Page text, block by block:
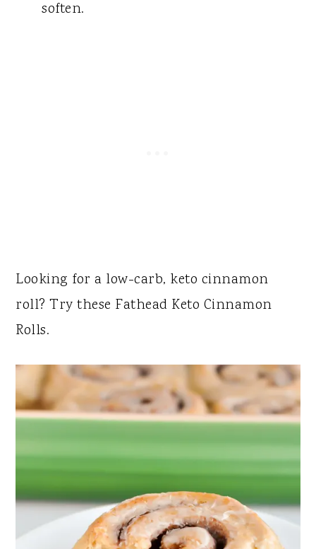
soften.
Looking for a low-carb, keto cinnamon
roll? Try these Fathead Keto Cinnamon
Rolls.